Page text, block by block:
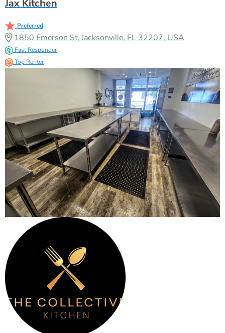
Jax Kitchen
Preferred
1850 Emerson St, Jacksonville, FL 32207, USA
Fast Responder
Top Renter